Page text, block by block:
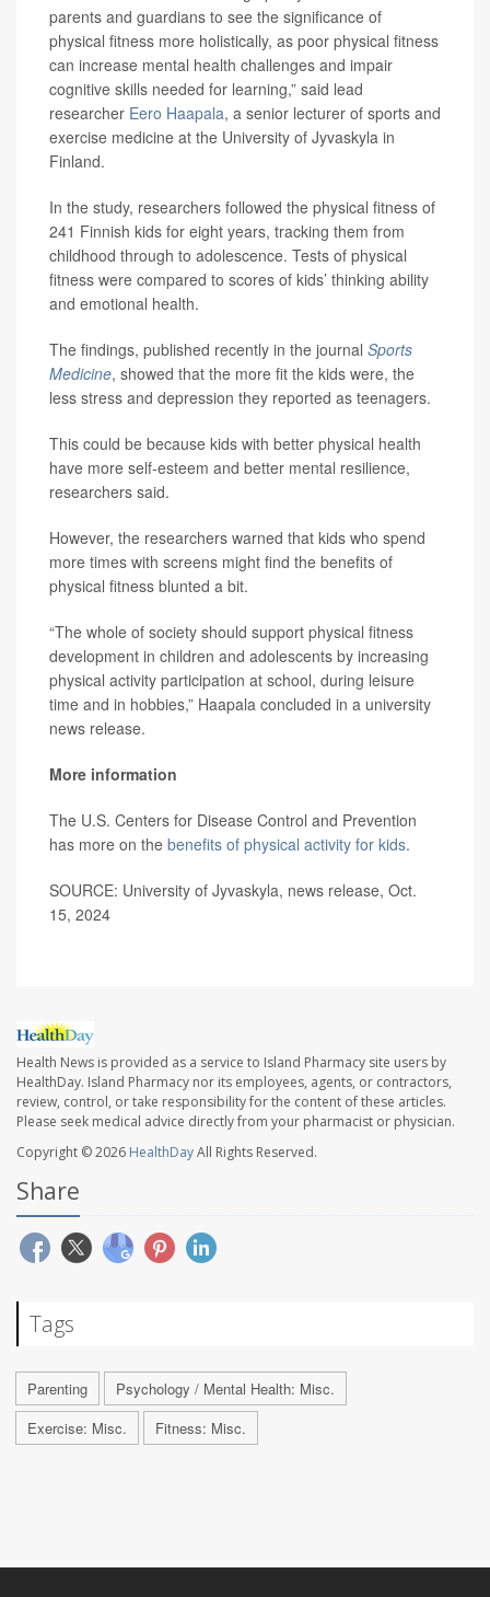
parents and guardians to see the significance of
physical fitness more holistically, as poor physical fitness
can increase mental health challenges and impair
cognitive skills needed for learning,” said lead
researcher Eero Haapala, a senior lecturer of sports and
exercise medicine at the University of Jyvaskyla in
Finland.
In the study, researchers followed the physical fitness of
241 Finnish kids for eight years, tracking them from
childhood through to adolescence. Tests of physical
fitness were compared to scores of kids’ thinking ability
and emotional health.
The findings, published recently in the journal Sports
Medicine, showed that the more fit the kids were, the
less stress and depression they reported as teenagers.
This could be because kids with better physical health
have more self-esteem and better mental resilience,
researchers said.
However, the researchers warned that kids who spend
more times with screens might find the benefits of
physical fitness blunted a bit.
“The whole of society should support physical fitness
development in children and adolescents by increasing
physical activity participation at school, during leisure
time and in hobbies,” Haapala concluded in a university
news release.
More information
The U.S. Centers for Disease Control and Prevention
has more on the benefits of physical activity for kids.
SOURCE: University of Jyvaskyla, news release, Oct.
15, 2024
Health News is provided as a service to Island Pharmacy site users by
HealthDay. Island Pharmacy nor its employees, agents, or contractors,
review, control, or take responsibility for the content of these articles.
Please seek medical advice directly from your pharmacist or physician.
Copyright © 2026 HealthDayAll Rights Reserved.
Share
Tags
Parenting
Psychology / Mental Health: Misc.
Exercise: Misc.
Fitness: Misc.